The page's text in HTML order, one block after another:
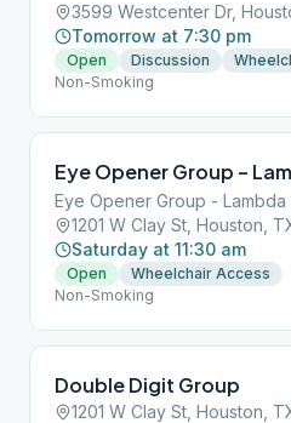
3599 Westcenter Dr,
Tomorrow at 7:30 pm
Open Discussion
Non-Smoking
Eye Opener Group –
Eye Opener Group - Lambda
1201 W Clay St, Houston,
Saturday at 11:30 am
Open
Wheelchair Access
Non-Smoking
Double Digit Group
1201 W Clay St, Houston,